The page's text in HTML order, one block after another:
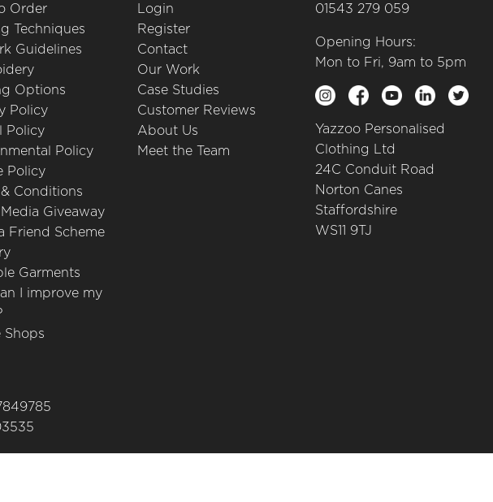
Order
Techniques
Guidelines
Options
Policy
Policy
Policy
Policy
Conditions
Giveaway
Friend Scheme
Garments
I improve my
Shops
Login
Register
Contact
Our Work
Case Studies
Customer Reviews
About Us
Meet the Team
01543 279 059
Opening Hours:
Mon to Fri, 9am to 5pm
Yazzoo Personalised
Clothing Ltd
24C Conduit Road
Norton Canes
Staffordshire
WS11 9TJ